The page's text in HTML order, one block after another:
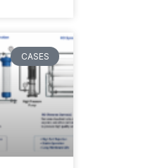
CASES